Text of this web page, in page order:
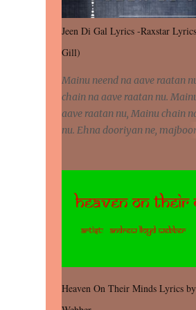
Jeen Di Gal Lyrics -Raxstar
Gill)
Mainu neend na aave raatan
chain na aave raatan nu.
aave raatan nu, Mainu chain
nu. Ehna dooriyan ne,
peen di gal badi aukhi lagdi.
sohneya. Na jind muk jaave
wali kyon majboori ae, Saade
Heaven On Their Minds Lyrics